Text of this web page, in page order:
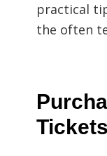
practical
the often
Tickets